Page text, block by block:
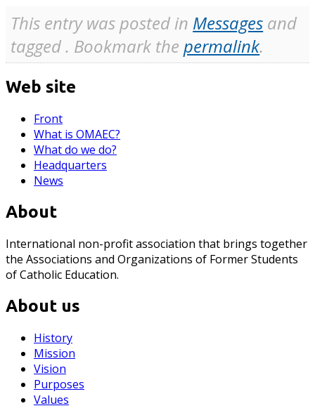
This entry was posted in Messages and
tagged . Bookmark thepermalink.
Web site
Front
What is OMAEC?
What do we do?
Headquarters
News
About
International non-profit association that brings together
the Associations and Organizations of Former Students
of Catholic Education.
About us
History
Mission
Vision
Purposes
Values